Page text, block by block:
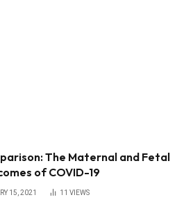
The Maternal and Fetal
of COVID-19
15, 2021 11 VIEWS